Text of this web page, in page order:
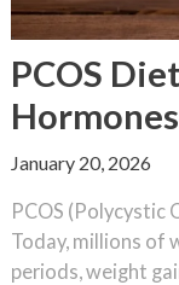
PCOS
January 20, 2026
PCOS (Polycystic
Today, millions of
periods, weight